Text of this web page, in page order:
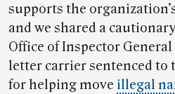
supports the
and we shared a
Office of Inspector
letter carrier sentenced to
for helping move illegal